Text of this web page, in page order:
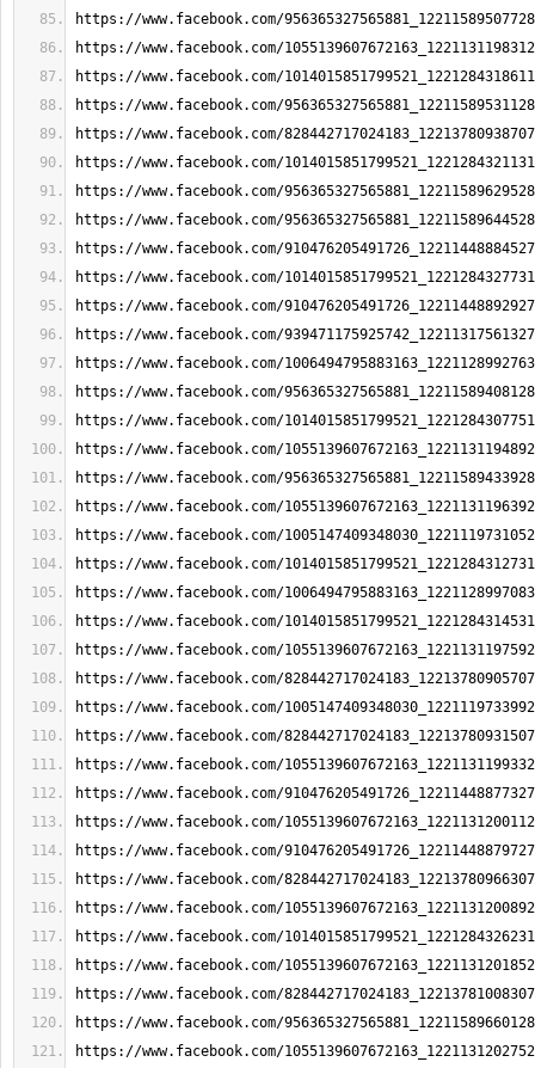
https://www.facebook.com/
https://www.facebook.com/
https://www.facebook.com/
https://www.facebook.com/
https://www.facebook.com/
https://www.facebook.com/
https://www.facebook.com/
https://www.facebook.com/
https://www.facebook.com/
https://www.facebook.com/
https://www.facebook.com/
https://www.facebook.com/
https://www.facebook.com/
https://www.facebook.com/
https://www.facebook.com/
https://www.facebook.com/
https://www.facebook.com/
https://www.facebook.com/
https://www.facebook.com/
https://www.facebook.com/
https://www.facebook.com/
https://www.facebook.com/
https://www.facebook.com/
https://www.facebook.com/
https://www.facebook.com/
https://www.facebook.com/
https://www.facebook.com/
https://www.facebook.com/
https://www.facebook.com/
https://www.facebook.com/
https://www.facebook.com/
https://www.facebook.com/
https://www.facebook.com/
https://www.facebook.com/
https://www.facebook.com/
https://www.facebook.com/
https://www.facebook.com/